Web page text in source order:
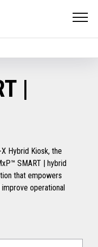
|
Hybrid Kiosk, the
SMART | hybrid
that empowers
operational